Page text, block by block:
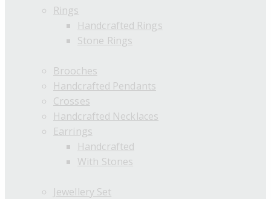
Rings
Handcrafted Rings
Stone Rings
Brooches
Handcrafted Pendants
Crosses
Handcrafted Necklaces
Earrings
Handcrafted
With Stones
Jewellery Set